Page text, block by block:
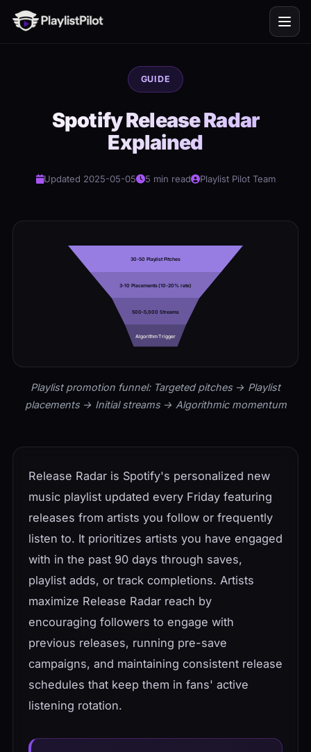
GUIDE
Spotify Release Radar
Explained
Updated 2025-05-05 5 min read Playlist Pilot Team
30-50 Playlist Pitches
3-10 Placements (10-20% rate)
500-5,000 Streams
Algorithm Trigger
Playlist promotion funnel: Targeted pitches → Playlist
placements → Initial streams → Algorithmic momentum
Release Radar is Spotify's personalized new
music playlist updated every Friday featuring
releases from artists you follow or frequently
listen to. It prioritizes artists you have engaged
with in the past 90 days through saves,
playlist adds, or track completions. Artists
maximize Release Radar reach by
encouraging followers to engage with
previous releases, running pre-save
campaigns, and maintaining consistent release
schedules that keep them in fans' active
listening rotation.